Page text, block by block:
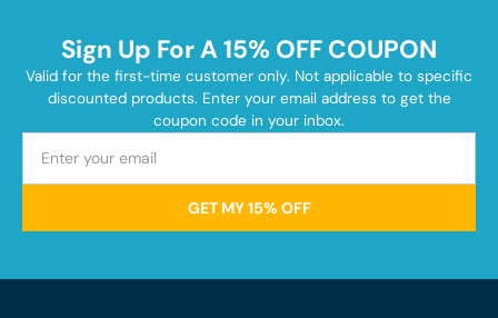
Sign Up For A 15% OFF COUPON
Valid for the first-time customer only. Not applicable to specific
discounted products. Enter your email address to get the
coupon code in your inbox.
GET MY 15% OFF